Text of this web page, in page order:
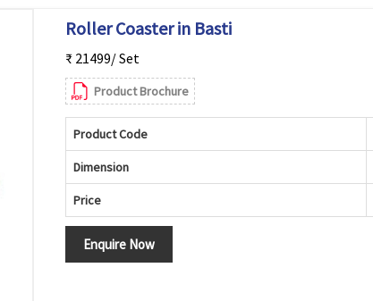
Roller Coaster in Basti
₹ 21499/ Set
Product Brochure
Product Code
Dimension
Price
Enquire Now